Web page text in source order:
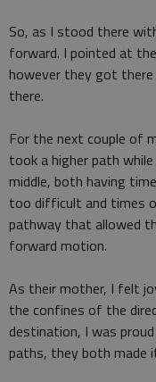
So, as I stood there
forward. I pointed at
however they got
there.
For the next couple of
took a higher path
middle, both having
too difficult and times
pathway that allowed
forward motion.
As their mother, I felt
the confines of the
destination, I was
paths, they both made